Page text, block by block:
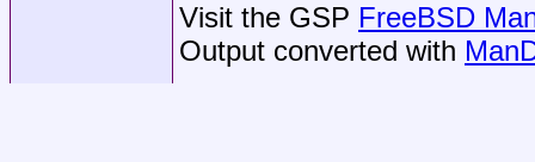
Visit the GSP FreeBSD
Output converted with